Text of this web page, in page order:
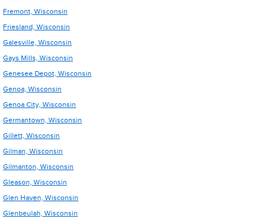
Fremont, Wisconsin
Friesland, Wisconsin
Galesville, Wisconsin
Gays Mills, Wisconsin
Genesee Depot, Wisconsin
Genoa, Wisconsin
Genoa City, Wisconsin
Germantown, Wisconsin
Gillett, Wisconsin
Gilman, Wisconsin
Gilmanton, Wisconsin
Gleason, Wisconsin
Glen Haven, Wisconsin
Glenbeulah, Wisconsin